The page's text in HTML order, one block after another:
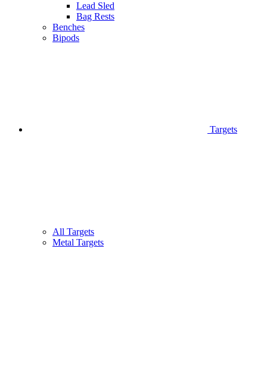
Lead Sled
Bag Rests
Benches
Bipods
Targets
All Targets
Metal Targets